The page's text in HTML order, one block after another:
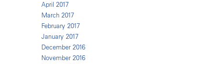
April 2017
March 2017
February 2017
January 2017
December 2016
November 2016